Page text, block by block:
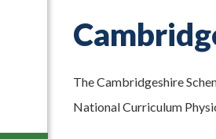
The Cambridgeshire
National Curriculum